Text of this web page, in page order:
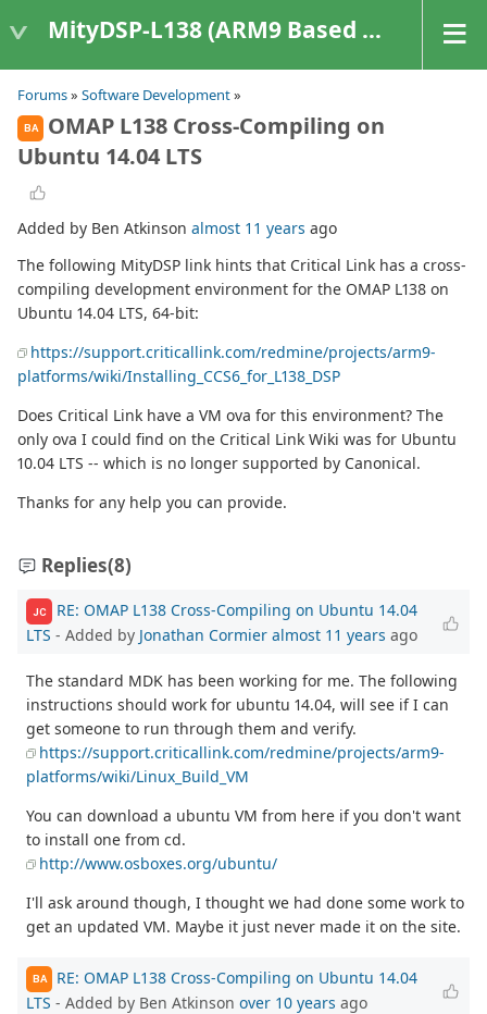
MityDSP-L138 (ARM9 Based Platforms)
Forums» Software Development»
BA
OMAP L138 Cross-Compiling on
Ubuntu 14.04 LTS
Added by Ben Atkinson almost 11 years ago
The following MityDSP link hints that Critical Link has a cross-
compiling development environment for the OMAP L138 on
Ubuntu 14.04 LTS, 64-bit:
https://support.criticallink.com/redmine/projects/arm9-
platforms/wiki/Installing_CCS6_for_L138_DSP
Does Critical Link have a VM ova for this environment? The
only ova I could find on the Critical Link Wiki was for Ubuntu
10.04 LTS -- which is no longer supported by Canonical.
Thanks for any help you can provide.
Replies(8)
JC
RE: OMAP L138 Cross-Compiling on Ubuntu 14.04
LTS - Added by Jonathan Cormier almost 11 years ago
The standard MDK has been working for me. The following
instructions should work for ubuntu 14.04, will see if I can
get someone to run through them and verify.
https://support.criticallink.com/redmine/projects/arm9-
platforms/wiki/Linux_Build_VM
You can download a ubuntu VM from here if you don't want
to install one from cd.
http://www.osboxes.org/ubuntu/
I'll ask around though, I thought we had done some work to
get an updated VM. Maybe it just never made it on the site.
BA
RE: OMAP L138 Cross-Compiling on Ubuntu 14.04
LTS - Added by Ben Atkinson over 10 years ago